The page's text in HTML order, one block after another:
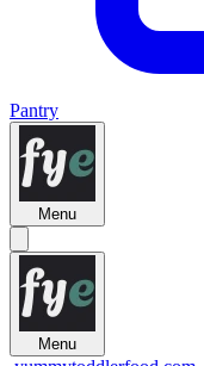
Pantry
Menu
Menu